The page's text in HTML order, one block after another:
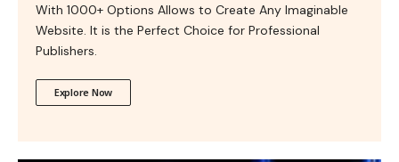
With 1000+ Options Allows to Create Any Imaginable
Website. It is the Perfect Choice for Professional
Publishers.
Explore Now